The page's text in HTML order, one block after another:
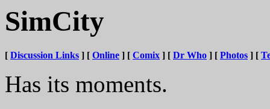
SimCity
[ Discussion Links ] [ Online ] [ Comix ] [ Dr Who ] [ Photos ] [
Has its moments.